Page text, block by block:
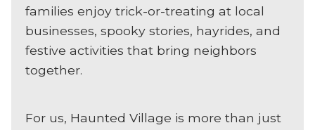
families enjoy trick-or-treating at local
businesses, spooky stories, hayrides, and
festive activities that bring neighbors
together.
For us, Haunted Village is more than just